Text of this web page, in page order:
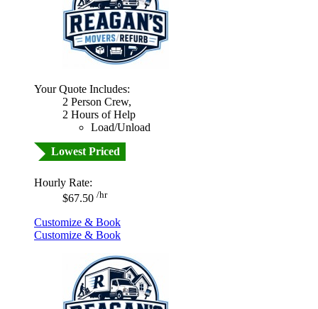
Your Quote Includes:
2 Person Crew,
2 Hours of Help
Load/Unload
Lowest Priced
Hourly Rate:
$67.50 /hr
Customize & Book
Customize & Book